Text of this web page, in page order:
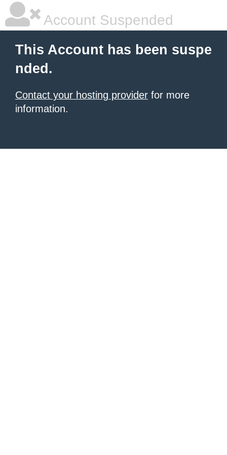
Account Suspended
This Account has been suspe
nded.
Contact your hosting provider for more
information.